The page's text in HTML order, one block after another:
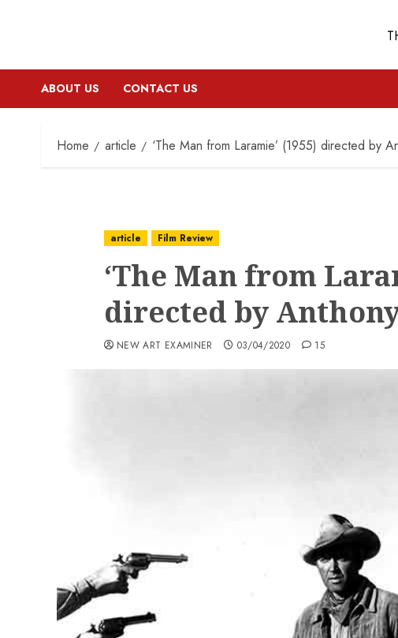
ABOUT US CONTACT US
Home article ‘The Man from Laramie’ (1955) directed by
article Film Review
‘The Man from
directed by
NEW ART EXAMINER 03/04/2020 15